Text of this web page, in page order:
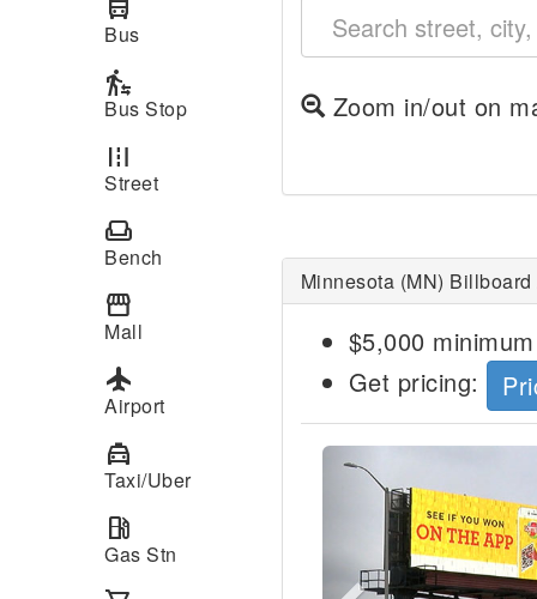
directions_bus
Bus
transfer_within_a_station
Bus Stop
road
Street
weekend
Bench
storefront
Mall
local_airport
Airport
local_taxi
Taxi/Uber
local_gas_station
Gas Stn
Zoom in/out on
Minnesota (MN)
$5,000
Get pricing:
Previous